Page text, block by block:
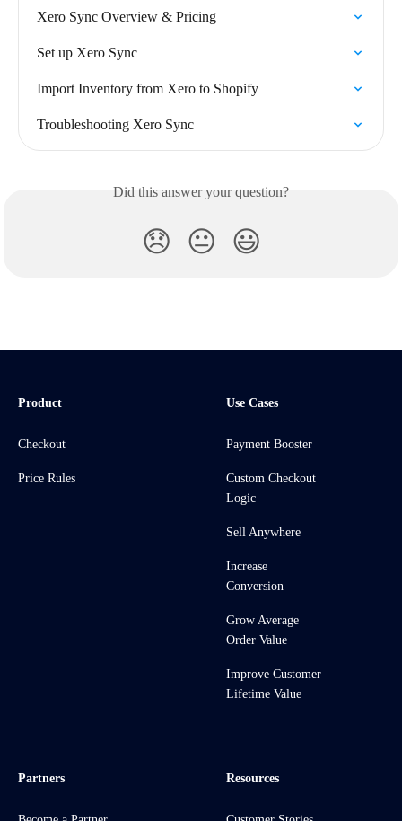
Xero Sync Overview & Pricing
Set up Xero Sync
Import Inventory from Xero to Shopify
Troubleshooting Xero Sync
Did this answer your question?
😞 😐 😃
Product
Checkout
Price Rules
Use Cases
Payment Booster
Custom Checkout
Logic
Sell Anywhere
Increase
Conversion
Grow Average
Order Value
Improve Customer
Lifetime Value
Partners Resources